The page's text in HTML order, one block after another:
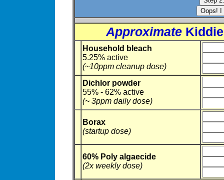
Approximate
Household bleach
5.25% active
(~10ppm cleanup dose)
Dichlor powder
55% - 62% active
(~ 3ppm daily dose)
Borax
(startup dose)
60% Poly algaecide
(2x weekly dose)